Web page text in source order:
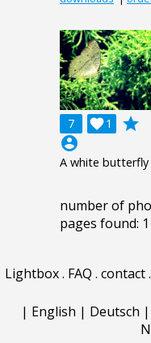
7 1

grade
account_circle
A white butterfly
number of
pages found: 1
Lightbox. FAQ . contact.
| English | Deutsch |